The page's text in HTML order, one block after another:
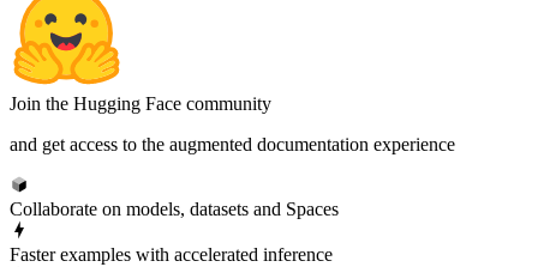
Join the Hugging Face community
and get access to the augmented documentation experience
Collaborate on models, datasets and Spaces
Faster examples with accelerated inference